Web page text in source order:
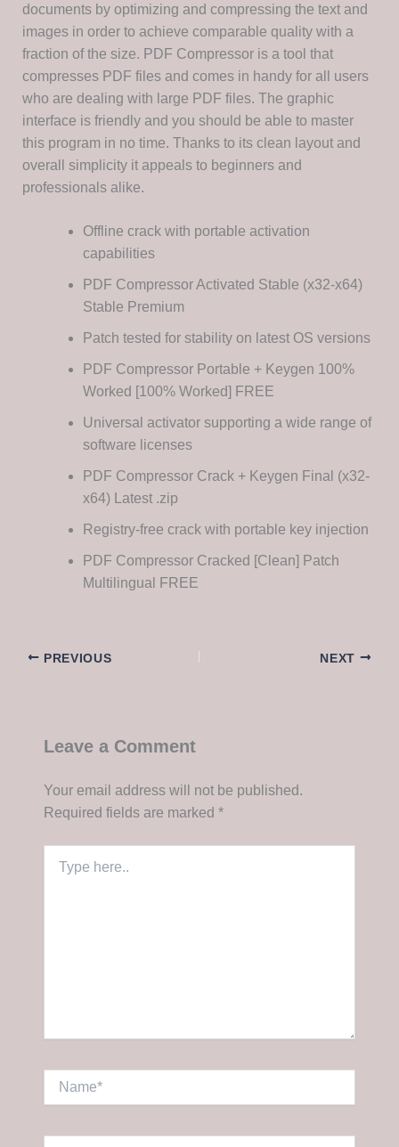
documents by optimizing and compressing the text and
images in order to achieve comparable quality with a
fraction of the size. PDF Compressor is a tool that
compresses PDF files and comes in handy for all users
who are dealing with large PDF files. The graphic
interface is friendly and you should be able to master
this program in no time. Thanks to its clean layout and
overall simplicity it appeals to beginners and
professionals alike.
Offline crack with portable activation
capabilities
PDF Compressor Activated Stable (x32-x64)
Stable Premium
Patch tested for stability on latest OS versions
PDF Compressor Portable + Keygen 100%
Worked [100% Worked] FREE
Universal activator supporting a wide range of
software licenses
PDF Compressor Crack + Keygen Final (x32-
x64) Latest .zip
Registry-free crack with portable key injection
PDF Compressor Cracked [Clean] Patch
Multilingual FREE
PREVIOUS NEXT
Leave a Comment
Your email address will not be published.
Required fields are marked *
here..